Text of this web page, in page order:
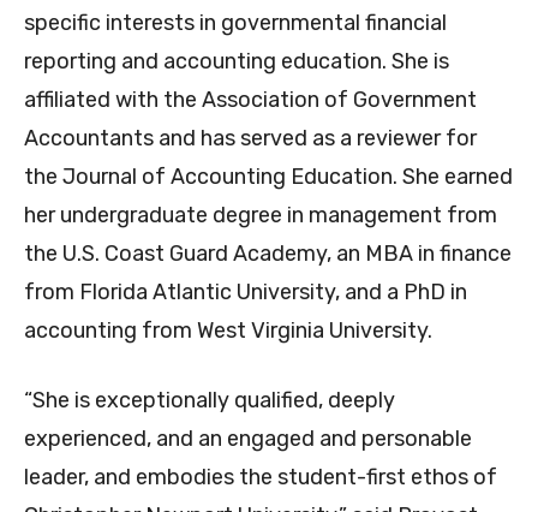
specific interests in governmental financial
reporting and accounting education. She is
affiliated with the Association of Government
Accountants and has served as a reviewer for
the Journal of Accounting Education. She earned
her undergraduate degree in management from
the U.S. Coast Guard Academy, an MBA in finance
from Florida Atlantic University, and a PhD in
accounting from West Virginia University.
“She is exceptionally qualified, deeply
experienced, and an engaged and personable
leader, and embodies the student-first ethos of